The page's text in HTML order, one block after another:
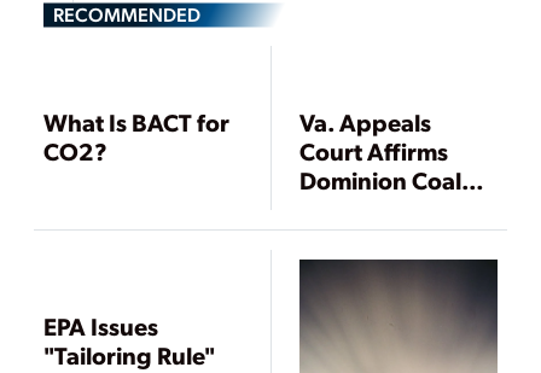
RECOMMENDED
What Is BACT for
CO2?
Va. Appeals
Court Affirms
Dominion Coal
EPA Issues
"Tailoring Rule"